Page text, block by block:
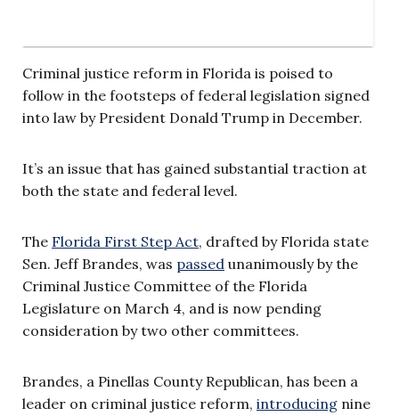
Criminal justice reform in Florida is poised to
follow in the footsteps of federal legislation signed
into law by President Donald Trump in December.
It’s an issue that has gained substantial traction at
both the state and federal level.
The Florida First Step Act, drafted by Florida state
Sen. Jeff Brandes, was passed unanimously by the
Criminal Justice Committee of the Florida
Legislature on March 4, and is now pending
consideration by two other committees.
Brandes, a Pinellas County Republican, has been a
leader on criminal justice reform, introducing nine